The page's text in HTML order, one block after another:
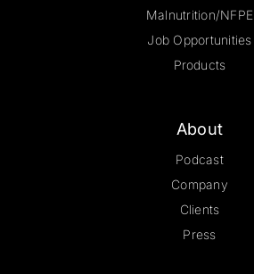
Malnutrition/NFPE
Job Opportunities
Products
About
Podcast
Company
Clients
Press